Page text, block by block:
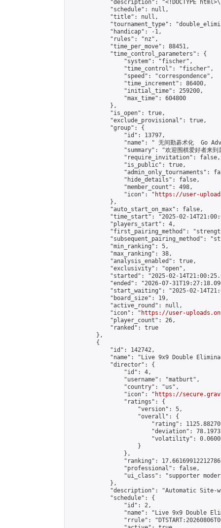
"description": "<!DOCTYPE
            "schedule": null,
            "title": null,
"tournament_type":
            "handicap": -1,
            "rules": "nz",
            "time_per_move": 88451,
            "time_control_parameters": {
                "system": "fischer",
                "time_control": "fischer",
                "speed": "correspondence",
                "time_increment": 86400,
                "initial_time": 259200,
                "max_time": 604800
            },
            "is_open": true,
            "exclude_provisional": true,
            "group": {
                "id": 13797,
"name": " 无间勤碁术化  Go
"summary": "欢迎围棋爱好者来
                "require_invitation": false,
                "is_public": true,
"admin_only_tournaments":
                "hide_details": false,
                "member_count": 498,
                "icon": "
https://user-
            },
            "auto_start_on_max": false,
"time_start": "2025-02-
            "players_start": 4,
"first_pairing_method":
"subsequent_pairing_method":
            "min_ranking": 5,
            "max_ranking": 38,
            "analysis_enabled": true,
            "exclusivity": "open",
"started": "2025-02-
"ended": "2026-07-
"start_waiting": "2025-02-
            "board_size": 19,
            "active_round": null,
            "icon": "
https://user-
            "player_count": 26,
            "ranked": true
        },
        {
            "id": 142742,
"name": "Live 9x9 Double
            "director": {
                "id": 4,
                "username": "matburt",
                "country": "us",
                "icon": "
https://
                "ratings": {
                    "version": 5,
                    "overall": {
"rating":
"deviation":
"volatility":
                    }
                },
"ranking":
                "professional": false,
"ui_class": "supporter
            },
"description": "Automatic Site-
            "schedule": {
                "id": 2,
"name": "Live 9x9 Double
"rrule":